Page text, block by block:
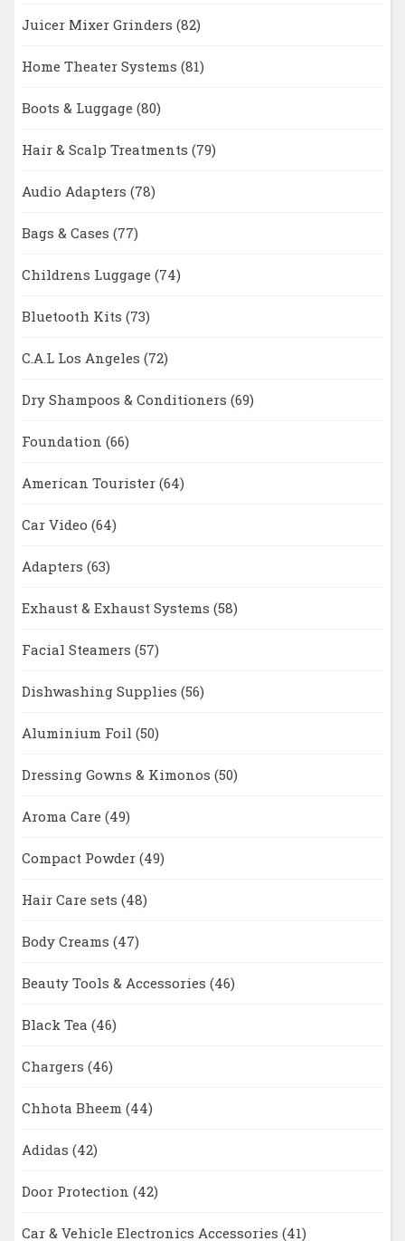
Juicer Mixer Grinders (82)
Home Theater Systems (81)
Boots & Luggage (80)
Hair & Scalp Treatments (79)
Audio Adapters (78)
Bags & Cases (77)
Childrens Luggage (74)
Bluetooth Kits (73)
C.A.L Los Angeles (72)
Dry Shampoos & Conditioners (69)
Foundation (66)
American Tourister (64)
Car Video (64)
Adapters (63)
Exhaust & Exhaust Systems (58)
Facial Steamers (57)
Dishwashing Supplies (56)
Aluminium Foil (50)
Dressing Gowns & Kimonos (50)
Aroma Care (49)
Compact Powder (49)
Hair Care sets (48)
Body Creams (47)
Beauty Tools & Accessories (46)
Black Tea (46)
Chargers (46)
Chhota Bheem (44)
Adidas (42)
Door Protection (42)
Car & Vehicle Electronics Accessories (41)